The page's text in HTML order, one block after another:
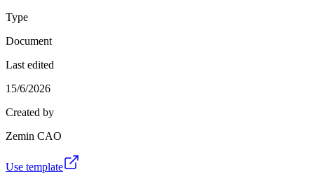
Type
Document
Last edited
15/6/2026
Created by
Zemin CAO
Use template